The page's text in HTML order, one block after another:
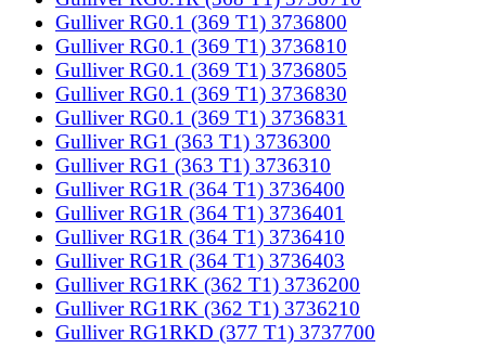
Gulliver RG0.1 (369 T1) 3736800
Gulliver RG0.1 (369 T1) 3736810
Gulliver RG0.1 (369 T1) 3736805
Gulliver RG0.1 (369 T1) 3736830
Gulliver RG0.1 (369 T1) 3736831
Gulliver RG1 (363 T1) 3736300
Gulliver RG1 (363 T1) 3736310
Gulliver RG1R (364 T1) 3736400
Gulliver RG1R (364 T1) 3736401
Gulliver RG1R (364 T1) 3736410
Gulliver RG1R (364 T1) 3736403
Gulliver RG1RK (362 T1) 3736200
Gulliver RG1RK (362 T1) 3736210
Gulliver RG1RKD (377 T1) 3737700